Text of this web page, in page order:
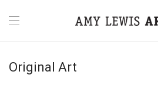
Original Art